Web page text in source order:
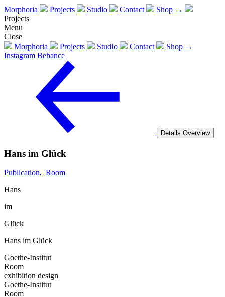
Morphoria Projects Studio Contact
Shop →
Projects
Menu
Close
Morphoria
Projects Studio Contact
Shop →
Instagram Behance
Details Overview
Hans im Glück
Publication, Room
Hans
im
Glück
Hans im Glück
Goethe-Institut
Room
exhibition design
Goethe-Institut
Room